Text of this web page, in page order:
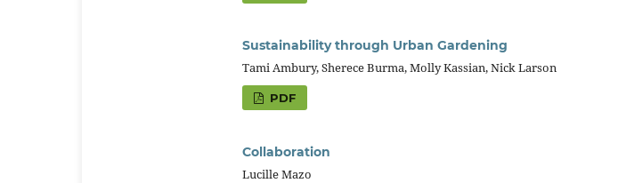
Sustainability through Urban Gardening
Tami Ambury, Sherece Burma, Molly Kassian, Nick Larson
PDF
Collaboration
Lucille Mazo